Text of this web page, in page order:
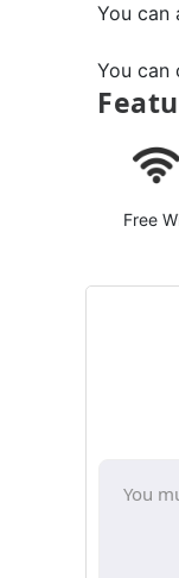
You can
You can
Free